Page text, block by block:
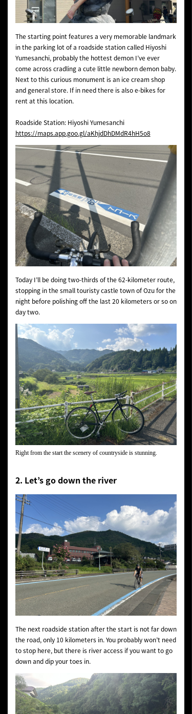
The starting point features a very memorable landmark
in the parking lot of a roadside station called Hiyoshi
Yumesanchi, probably the hottest demon I’ve ever
come across cradling a cute little newborn demon baby.
Next to this curious monument is an ice cream shop
and general store. If in need there is also e-bikes for
rent at this location.
Roadside Station: Hiyoshi Yumesanchi
https://maps.app.goo.gl/aKhjdDhDMdR4hH5o8
Today I’ll be doing two-thirds of the 62-kilometer route,
stopping in the small touristy castle town of Ozu for the
night before polishing off the last 20 kilometers or so on
day two.
Right from the start the scenery of countryside is stunning.
2. Let’s go down the river
The next roadside station after the start is not far down
the road, only 10 kilometers in. You probably won’t need
to stop here, but there is river access if you want to go
down and dip your toes in.